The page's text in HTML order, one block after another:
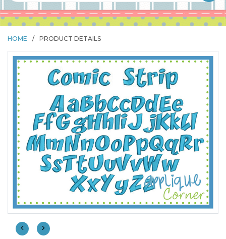
HOME / PRODUCT DETAILS